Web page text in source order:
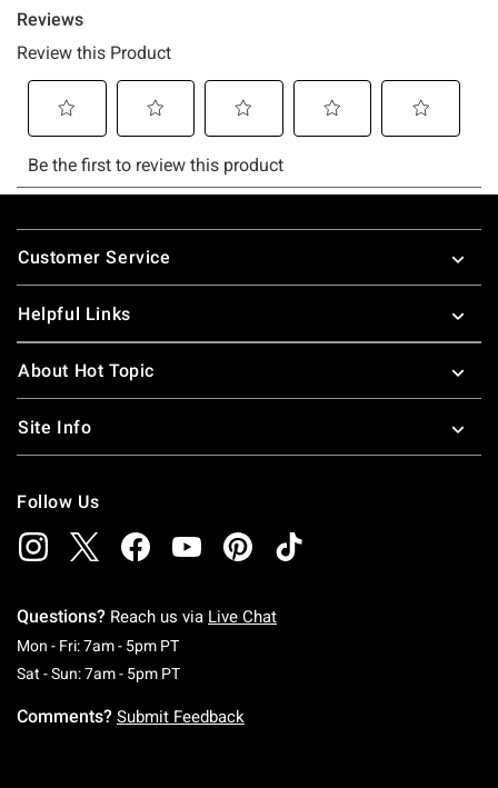
Footer
Customer Service
Helpful Links
About Hot Topic
Site Info
Follow Us
Questions? Reach us via Live Chat
Mon - Fri: 7am - 5pm PTMonday To Friday: 7 AM To 5 PM Pacific Time
Sat - Sun: 7am - 5pm PTSaturday To Sunday: 7 AM To 5 PM Pacific
Comments? Submit Feedback